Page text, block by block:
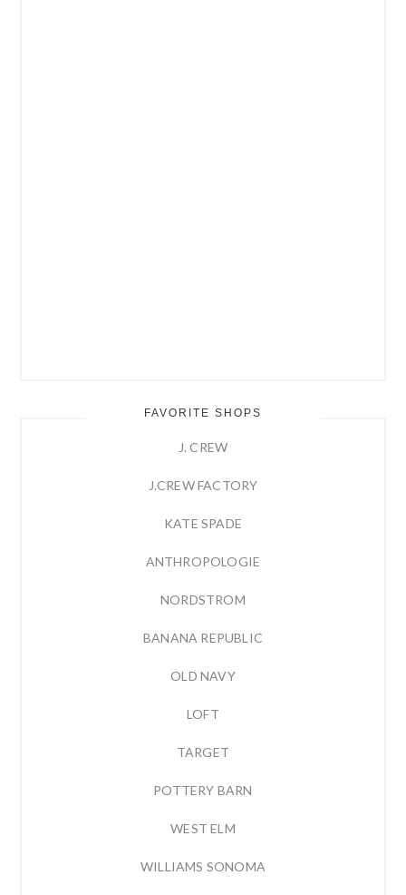
FAVORITE SHOPS
J. CREW
J.CREW FACTORY
KATE SPADE
ANTHROPOLOGIE
NORDSTROM
BANANA REPUBLIC
OLD NAVY
LOFT
TARGET
POTTERY BARN
WEST ELM
WILLIAMS SONOMA